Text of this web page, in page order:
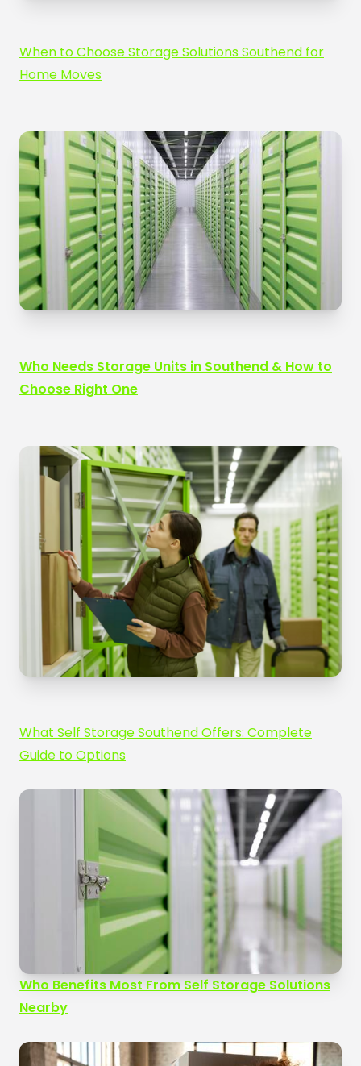
When to Choose Storage Solutions Southend for
Home Moves
Who Needs Storage Units in Southend & How to
Choose Right One
What Self Storage Southend Offers: Complete
Guide to Options
Who Benefits Most From Self Storage Solutions
Nearby